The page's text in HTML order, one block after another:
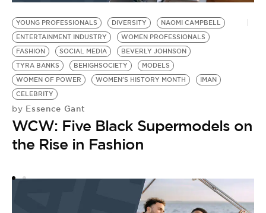
YOUNG PROFESSIONALS DIVERSITY
NAOMI CAMPBELL
ENTERTAINMENT INDUSTRY
WOMEN PROFESSIONALS
FASHION
SOCIAL MEDIA
BEVERLY JOHNSON
TYRA BANKS
BEHIGHSOCIETY
MODELS
WOMEN OF POWER
WOMEN'S HISTORY MONTH
IMAN
CELEBRITY
by Essence Gant
WCW: Five Black Supermodels on
the Rise in Fashion